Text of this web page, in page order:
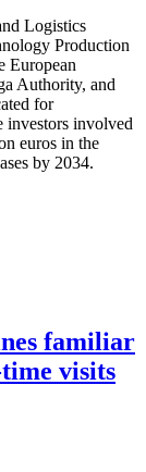
Logistics
Production
European
Authority, and
for
investors involved
euros in the
by 2034.
familiar
visits